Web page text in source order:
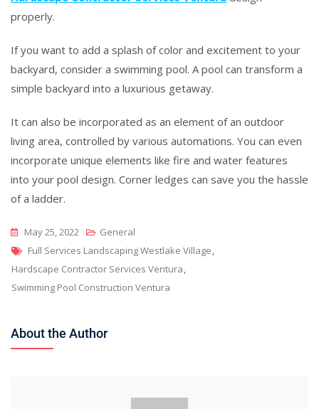
properly.
If you want to add a splash of color and excitement to your
backyard, consider a swimming pool. A pool can transform a
simple backyard into a luxurious getaway.
It can also be incorporated as an element of an outdoor
living area, controlled by various automations. You can even
incorporate unique elements like fire and water features
into your pool design. Corner ledges can save you the hassle
of a ladder.
May 25, 2022
General
Tags
Full Services Landscaping Westlake Village,
Hardscape Contractor Services Ventura,
Swimming Pool Construction Ventura
About the Author